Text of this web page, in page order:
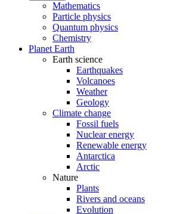
Mathematics
Particle physics
Quantum physics
Chemistry
Planet Earth
Earth science
Earthquakes
Volcanoes
Weather
Geology
Climate change
Fossil fuels
Nuclear energy
Renewable energy
Antarctica
Arctic
Nature
Plants
Rivers and oceans
Evolution